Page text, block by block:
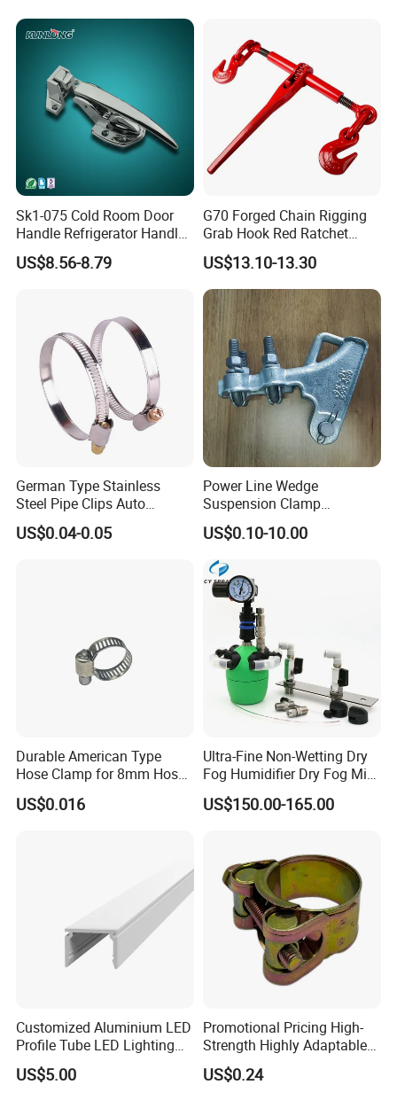
RoHS and PSE
etc relevant certificates. High quality products,
reasonable price, prompt delivery,superior service help us to
earn high reputation from customers of domestic and abroad ,we
are looking forward to cooperating with global partners sincerely.
Let's get our company development and grandness with old and
new customers together.
Certifications
Sk1-075 Cold Room Door
Handle Refrigerator Handle
Latch Lock
US$8.56-8.79
G70 Forged Chain Rigging
Grab Hook Red Ratchet
Type Load Binder
US$13.10-13.30
German Type Stainless
Steel Pipe Clips Auto
Fasteners Hose Clamps
Cable Clamps
US$0.04-0.05
Power Line Wedge
Suspension Clamp
Overhead Line Cable Clamp
US$0.10-10.00
Durable American Type
Hose Clamp for 8mm Hoses
- High Quality
US$0.016
Ultra-Fine Non-Wetting Dry
Fog Humidifier Dry Fog Mist
Cooling System Home
Garden Fine Mist Air
US$150.00-165.00
Customized Aluminium LED
Profile Tube LED Lighting
Light Profile Anodized
Powder Coated
US$5.00
Promotional Pricing High-
Strength Highly Adaptable
Durable Single Bolt Clamp
for Industrial Machinery
US$0.24